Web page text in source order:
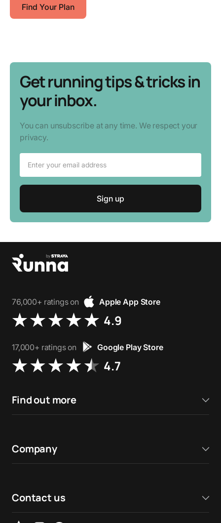
Find Your Plan
Get running tips & tricks in
your inbox.
You can unsubscribe at any time. We respect your
privacy.
76,000+ ratings on Apple App Store
4.9
17,000+ ratings on Google Play Store
4.7
Find out more
Company
Contact us